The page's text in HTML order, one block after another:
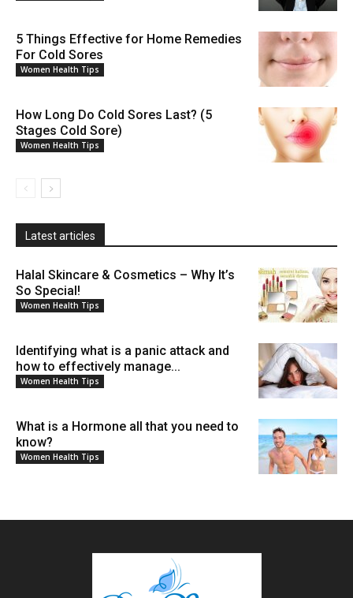
5 Things Effective for Home Remedies
For Cold Sores
Women Health Tips
How Long Do Cold Sores Last? (5
Stages Cold Sore)
Women Health Tips
Latest articles
Halal Skincare & Cosmetics – Why It’s
So Special!
Women Health Tips
Identifying what is a panic attack and
how to effectively manage...
Women Health Tips
What is a Hormone all that you need to
know?
Women Health Tips